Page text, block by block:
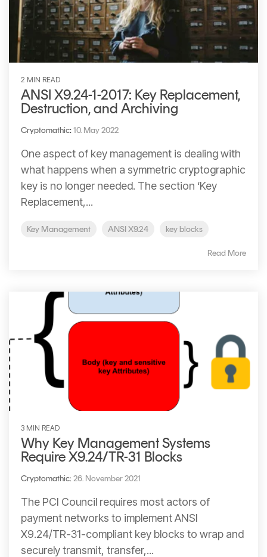
2 MIN READ
ANSI X9.24-1-2017: Key Replacement,
Destruction, and Archiving
Cryptomathic: 10. May 2022
One aspect of key management is dealing with
what happens when a symmetric cryptographic
key is no longer needed. The section ‘Key
Replacement,...
Key Management ANSI X9.24 key blocks
Read More
3 MIN READ
Why Key Management Systems
Require X9.24/TR-31 Blocks
Cryptomathic:26. November 2021
The PCI Council requires most actors of
payment networks to implement ANSI
X9.24/TR-31-compliant key blocks to wrap and
securely transmit, transfer,...